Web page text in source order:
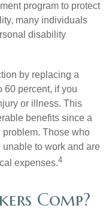
program to protect
many individuals
disability
by replacing a
60 percent, if you
or illness. This
benefits since a
Those who
to work and are
expenses.4
Comp?